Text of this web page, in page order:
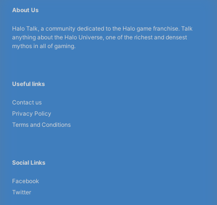
About Us
Halo Talk, a community dedicated to the Halo game franchise. Talk
anything about the Halo Universe, one of the richest and densest
mythos in all of gaming.
Useful links
Contact us
Privacy Policy
Terms and Conditions
Social Links
Facebook
Twitter